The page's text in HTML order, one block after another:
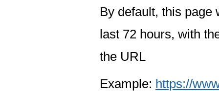
By default, this page
last 72 hours, with
the URL
Example: https://